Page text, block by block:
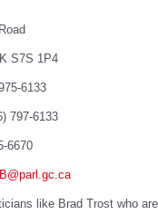
S7S 1P4
6133
797-6133
6670
like Brad Trost who